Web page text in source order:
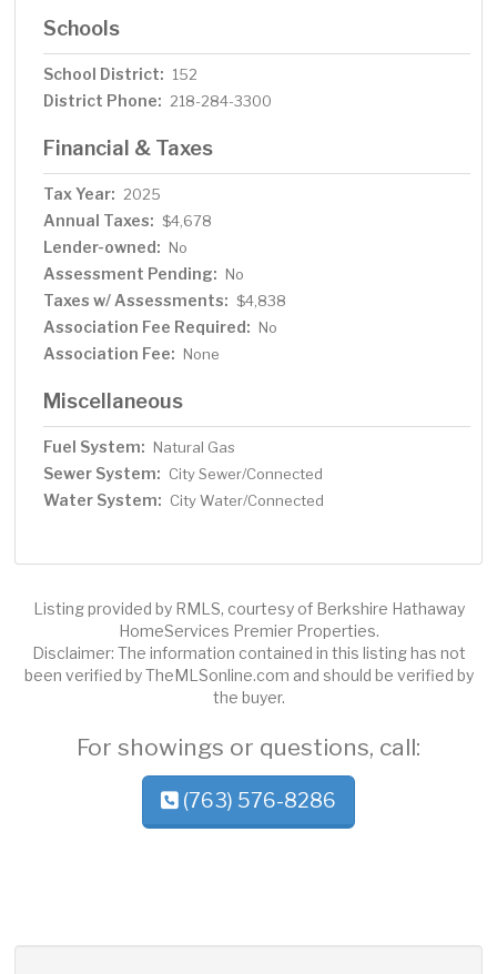
Schools
School District: 152
District Phone: 218-284-3300
Financial & Taxes
Tax Year: 2025
Annual Taxes: $4,678
Lender-owned: No
Assessment Pending: No
Taxes w/ Assessments: $4,838
Association Fee Required: No
Association Fee: None
Miscellaneous
Fuel System: Natural Gas
Sewer System: City Sewer/Connected
Water System: City Water/Connected
Listing provided by RMLS, courtesy of Berkshire Hathaway
HomeServices Premier Properties.
Disclaimer: The information contained in this listing has not
been verified by TheMLSonline.com and should be verified by
the buyer.
For showings or questions, call:
(763) 576-8286